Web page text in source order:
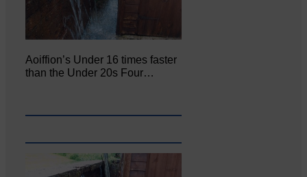
Aoiffion’s Under 16 times faster
than the Under 20s Four…